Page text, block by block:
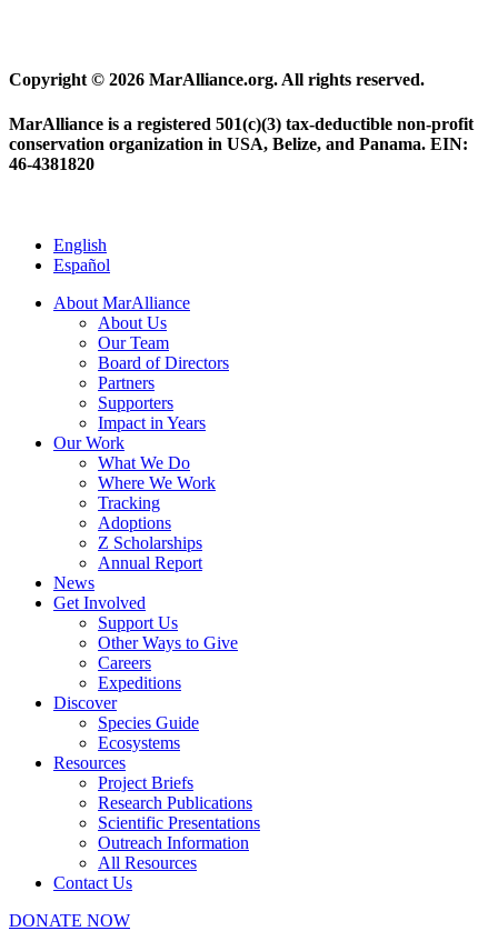
Copyright © 2026 MarAlliance.org. All rights reserved.
MarAlliance is a registered 501(c)(3) tax-deductible non-profit
conservation organization in USA, Belize, and Panama. EIN:
46-4381820
English
Español
About MarAlliance
About Us
Our Team
Board of Directors
Partners
Supporters
Impact in Years
Our Work
What We Do
Where We Work
Tracking
Adoptions
Z Scholarships
Annual Report
News
Get Involved
Support Us
Other Ways to Give
Careers
Expeditions
Discover
Species Guide
Ecosystems
Resources
Project Briefs
Research Publications
Scientific Presentations
Outreach Information
All Resources
Contact Us
DONATE NOW